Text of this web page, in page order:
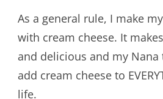
As a general rule, I make
with cream cheese. It
and delicious and my
add cream cheese to
life.